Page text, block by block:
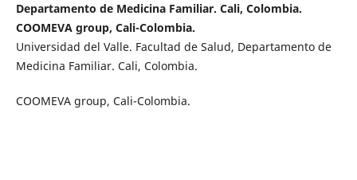
Departamento de Medicina Familiar. Cali, Colombia.
COOMEVA group, Cali-Colombia.
Universidad del Valle. Facultad de Salud, Departamento de
Medicina Familiar. Cali, Colombia.
COOMEVA group, Cali-Colombia.